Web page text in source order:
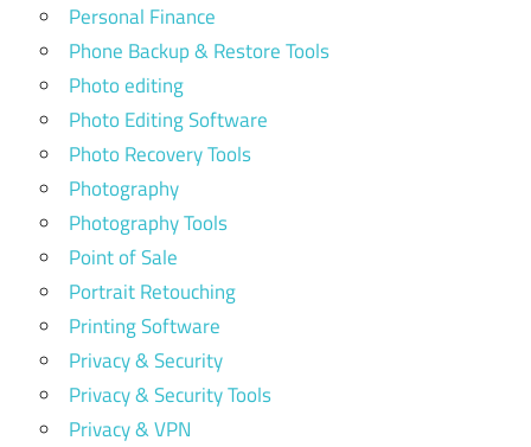
Personal Finance
Phone Backup & Restore Tools
Photo editing
Photo Editing Software
Photo Recovery Tools
Photography
Photography Tools
Point of Sale
Portrait Retouching
Printing Software
Privacy & Security
Privacy & Security Tools
Privacy & VPN